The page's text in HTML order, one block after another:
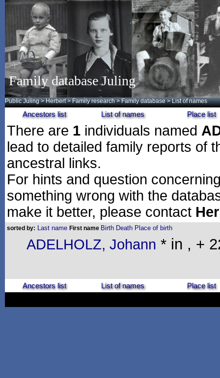
Family database Juling
Public Juling >Herbert >Family research >Family database > List of names
Ancestors list List of names Place list
There are 1 individuals named
lead to detailed family reports of
ancestral links.
For hints and question
something wrong with the
make it better, please contact
sorted by: Last name First name Birth Death Place of birth
ADELHOLZ, Johann * in , +
Ancestors list List of names Place list